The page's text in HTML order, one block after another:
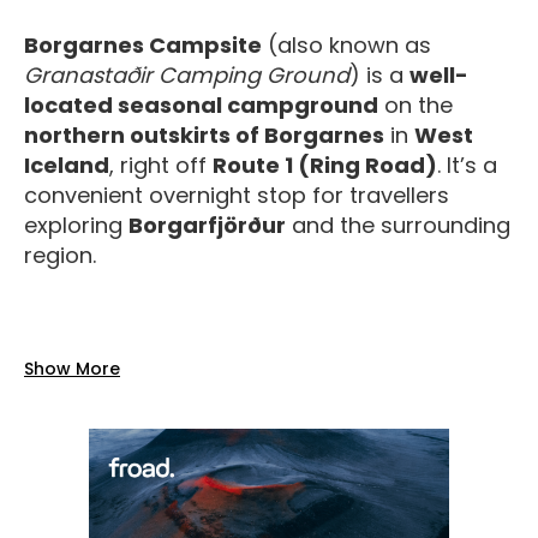
Borgarnes Campsite (also known as
Granastaðir Camping Ground) is a well-
located seasonal campground on the
northern outskirts of Borgarnes in West
Iceland, right off Route 1 (Ring Road). It’s a
convenient overnight stop for travellers
exploring Borgarfjörður and the surrounding
region.
Facilities
reliable amenitiesfor a comfortable stay:
Toilets and wateron site.
Showers included in the camping price
during the summer season.
Show More